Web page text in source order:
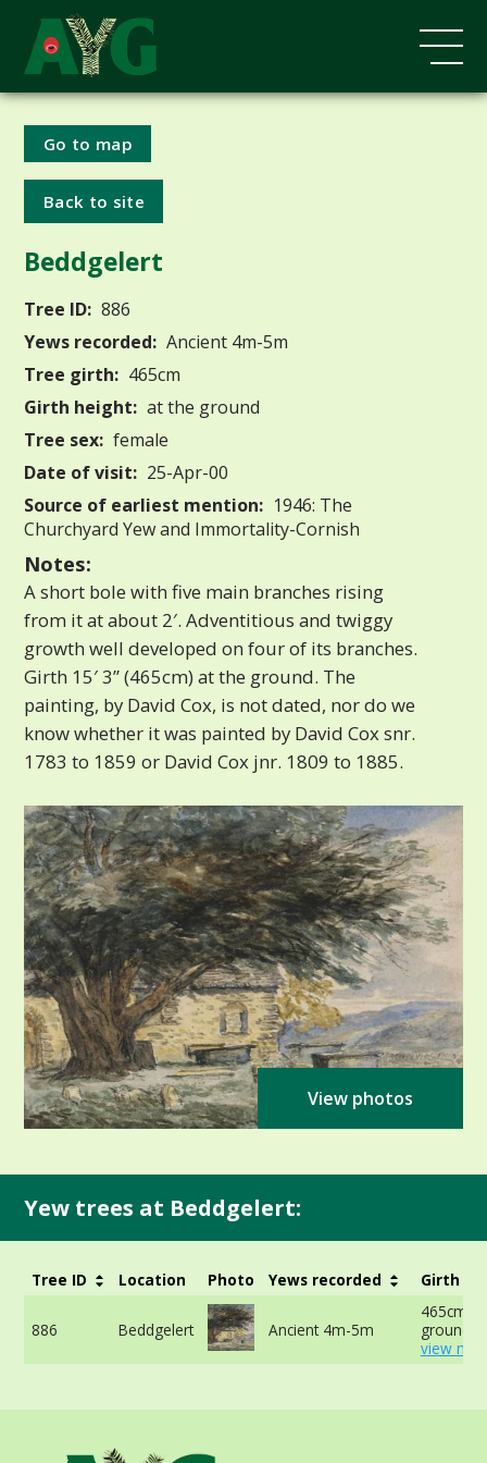
Go to map
Back to site
Beddgelert
Tree ID: 886
Yews recorded: Ancient 4m-5m
Tree girth: 465cm
Girth height: at the ground
Tree sex: female
Date of visit: 25-Apr-00
Source of earliest mention: 1946: The
Churchyard Yew and Immortality-Cornish
Notes:
A short bole with five main branches rising
from it at about 2′. Adventitious and twiggy
growth well developed on four of its branches.
Girth 15′ 3” (465cm) at the ground. The
painting, by David Cox, is not dated, nor do we
know whether it was painted by David Cox snr.
1783 to 1859 or David Cox jnr. 1809 to 1885.
View photos
Yew trees at Beddgelert:
Tree ID Location Photo Yews recorded Girth
886 Beddgelert Ancient 4m-5m
465cm
ground -
view